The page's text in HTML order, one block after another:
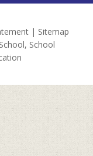
| Sitemap
School